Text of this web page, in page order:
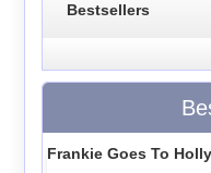
Bestsellers
Frankie Goes To